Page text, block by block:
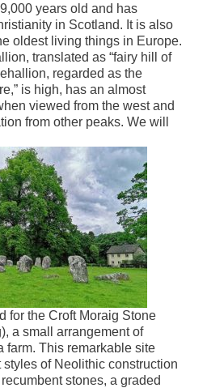
years old and has
in Scotland. It is also
oldest living things in Europe.
translated as “fairy hill of
regarded as the
is high, has an almost
viewed from the west and
from other peaks. We will
for the Croft Moraig Stone
a small arrangement of
farm. This remarkable site
of Neolithic construction
stones, a graded